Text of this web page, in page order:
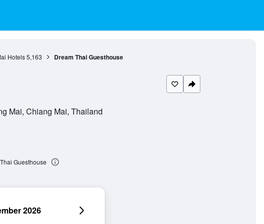
Hotels 5,163 Dream Thai Guesthouse
Mai, Chiang Mai, Thailand
Guesthouse
2026